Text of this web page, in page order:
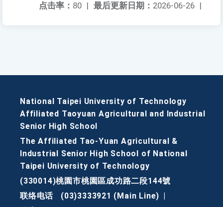
最后更新日期： 2026-06-26 |
点击率： 80 |
National Taipei University of Technology
Affiliated Taoyuan Agricultural and Industrial
Senior High School
The Affiliated Tao-Yuan Agricultural &
Industrial Senior High School of National
Taipei University of Technology
(330014)桃園市桃園區成功路二段144號
联络电话
(03)3333921 (Main Line)